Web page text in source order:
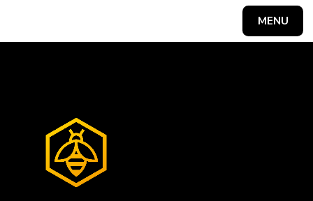
MENU